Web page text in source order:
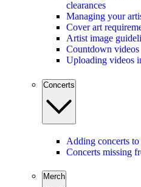
clearances
Managing your
Cover art
Artist image
Countdown videos
Uploading videos
Concerts
Adding concerts
Concerts missing
Merch